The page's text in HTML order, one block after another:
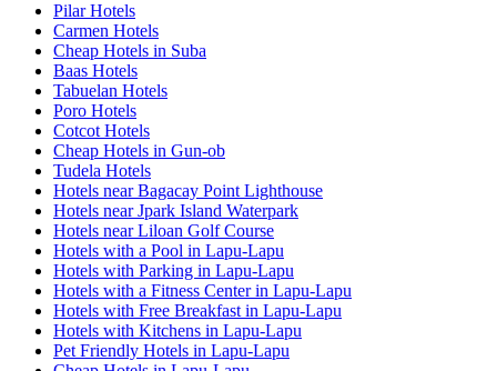
Pilar Hotels
Carmen Hotels
Cheap Hotels in Suba
Baas Hotels
Tabuelan Hotels
Poro Hotels
Cotcot Hotels
Cheap Hotels in Gun-ob
Tudela Hotels
Hotels near Bagacay Point Lighthouse
Hotels near Jpark Island Waterpark
Hotels near Liloan Golf Course
Hotels with a Pool in Lapu-Lapu
Hotels with Parking in Lapu-Lapu
Hotels with a Fitness Center in Lapu-Lapu
Hotels with Free Breakfast in Lapu-Lapu
Hotels with Kitchens in Lapu-Lapu
Pet Friendly Hotels in Lapu-Lapu